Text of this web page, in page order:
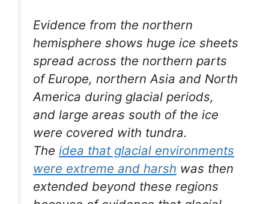
Evidence from the northern
hemisphere shows huge ice sheets
spread across the northern parts
of Europe, northern Asia and North
America during glacial periods,
and large areas south of the ice
were covered with tundra.
The idea that glacial environments
were extreme and harsh was then
extended beyond these regions